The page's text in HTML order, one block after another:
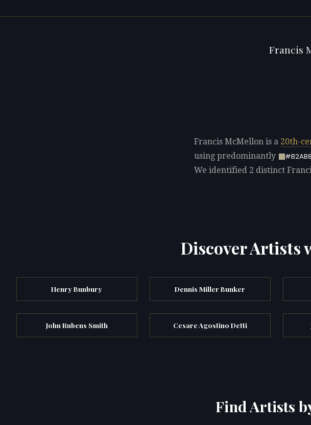
Francis
Francis McMellon is a 20th-
using predominantly
We identified 2 distinct
Discover Artists
Henry Bunbury Dennis Miller Bunker
John Rubens Smith Cesare Agostino Detti
Find Artists